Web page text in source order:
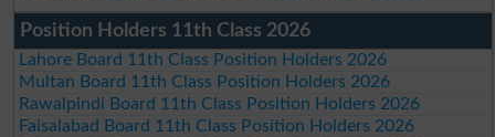
Position Holders 11th Class 2026
Lahore Board 11th Class Position Holders 2026
Multan Board 11th Class Position Holders 2026
Rawalpindi Board 11th Class Position Holders 2026
Faisalabad Board 11th Class Position Holders 2026